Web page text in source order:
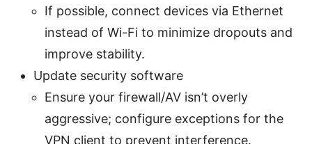
If possible, connect devices via Ethernet
instead of Wi-Fi to minimize dropouts and
improve stability.
Update security software
Ensure your firewall/AV isn’t overly
aggressive; configure exceptions for the
VPN client to prevent interference.